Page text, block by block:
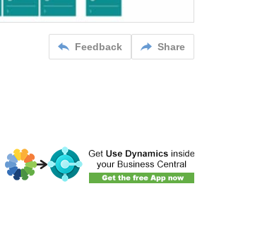
Feedback Share